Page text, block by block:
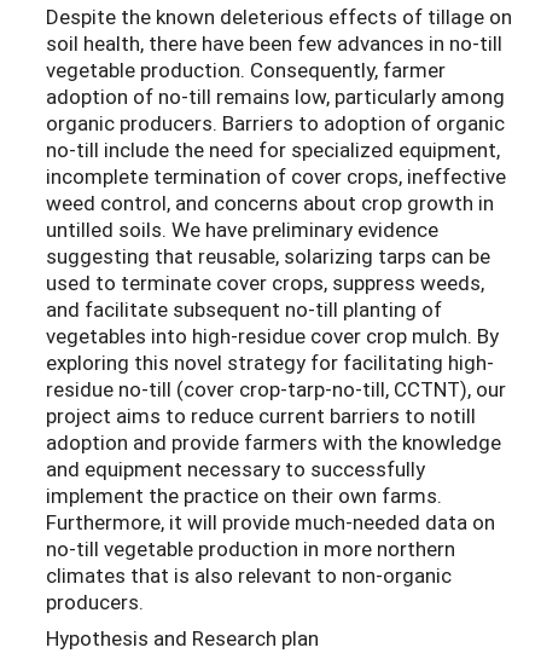
Despite the known deleterious effects of tillage on
soil health, there have been few advances in no-till
vegetable production. Consequently, farmer
adoption of no-till remains low, particularly among
organic producers. Barriers to adoption of organic
no-till include the need for specialized equipment,
incomplete termination of cover crops, ineffective
weed control, and concerns about crop growth in
untilled soils. We have preliminary evidence
suggesting that reusable, solarizing tarps can be
used to terminate cover crops, suppress weeds,
and facilitate subsequent no-till planting of
vegetables into high-residue cover crop mulch. By
exploring this novel strategy for facilitating high-
residue no-till (cover crop-tarp-no-till, CCTNT), our
project aims to reduce current barriers to notill
adoption and provide farmers with the knowledge
and equipment necessary to successfully
implement the practice on their own farms.
Furthermore, it will provide much-needed data on
no-till vegetable production in more northern
climates that is also relevant to non-organic
producers.
Hypothesis and Research plan